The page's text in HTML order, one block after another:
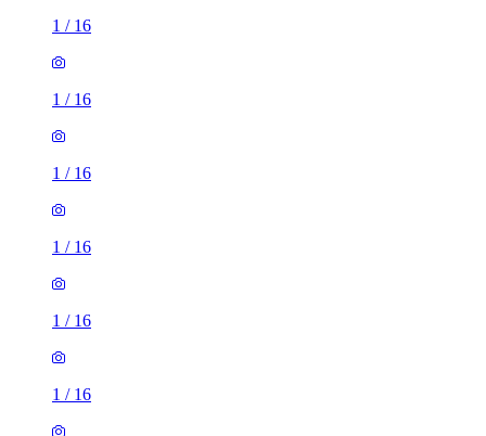
1 / 16
1 / 16
1 / 16
1 / 16
1 / 16
1 / 16